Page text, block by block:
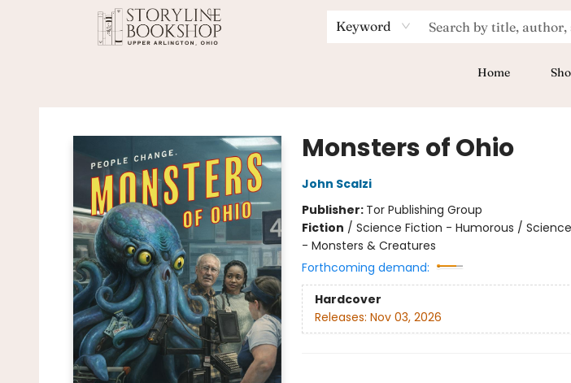
Keyword
Home
Monsters of Ohio
John Scalzi
Publisher: Tor Publishing Group
Fiction / Science Fiction - Humorous /
- Monsters & Creatures
Forthcoming demand:
Hardcover
Releases: Nov 03, 2026